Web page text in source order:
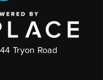
Tryon Road